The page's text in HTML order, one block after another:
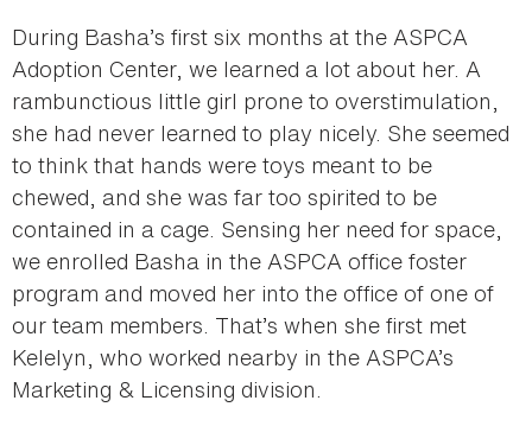
During Basha’s first six months at the ASPCA
Adoption Center, we learned a lot about her. A
rambunctious little girl prone to overstimulation,
she had never learned to play nicely. She seemed
to think that hands were toys meant to be
chewed, and she was far too spirited to be
contained in a cage. Sensing her need for space,
we enrolled Basha in the ASPCA office foster
program and moved her into the office of one of
our team members. That’s when she first met
Kelelyn, who worked nearby in the ASPCA’s
Marketing & Licensing division.